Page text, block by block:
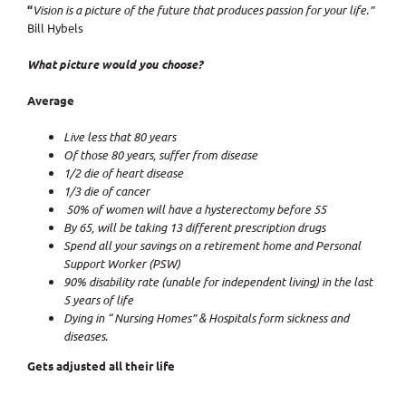
“Visionis a picture of the future thatproduces passion for your life.”
Bill Hybels
What picture would you choose?
Average
Live less that 80 years
Of those 80 years, suffer from disease
1/2 die of heart disease
1/3 die of cancer
50% of women will have a hysterectomy before 55
By 65, will be taking 13 different prescription drugs
Spend all your savings on a retirement home and Personal
Support Worker (PSW)
90% disability rate (unable for independent living) in the last
5 years of life
Dying in “ Nursing Homes” & Hospitals form sickness and
diseases.
Gets adjusted all their life